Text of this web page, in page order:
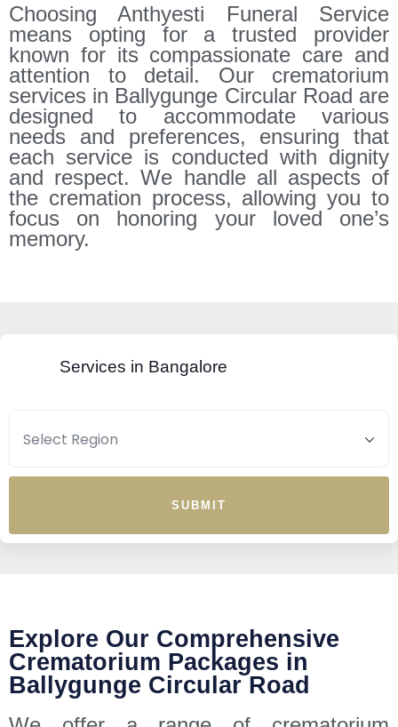
Choosing Anthyesti Funeral Service
means opting for a trusted provider
known for its compassionate care and
attention to detail. Our crematorium
services in Ballygunge Circular Road are
designed to accommodate various
needs and preferences, ensuring that
each service is conducted with dignity
and respect. We handle all aspects of
the cremation process, allowing you to
focus on honoring your loved one’s
memory.
Services in Bangalore
SUBMIT
Explore Our Comprehensive
Crematorium Packages in
Ballygunge Circular Road